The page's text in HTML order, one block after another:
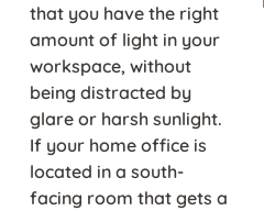
that you have the right
amount of light in your
workspace, without
being distracted by
glare or harsh sunlight.
If your home office is
located in a south-
facing room that gets a